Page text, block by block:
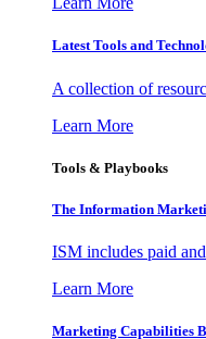
Latest Tools and
A collection of
Learn More
Tools & Playbooks
The Information
ISM includes paid
Learn More
Marketing Capabilities